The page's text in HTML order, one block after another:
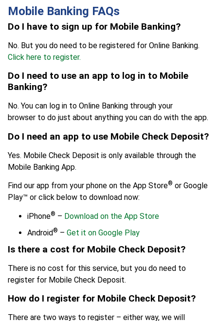
Mobile Banking FAQs
Do I have to sign up for Mobile Banking?
No. But you do need to be registered for Online Banking.
Click here to register.
Do I need to use an app to log in to Mobile
Banking?
No. You can log in to Online Banking through your
browser to do just about anything you can do with the app.
Do I need an app to use Mobile Check Deposit?
Yes. Mobile Check Deposit is only available through the
Mobile Banking App.
Find our app from your phone on the App Store® or Google
Play™ or click below to download now:
iPhone® – Download on the App Store
Android® – Get it on Google Play
Is there a cost for Mobile Check Deposit?
There is no cost for this service, but you do need to
register for Mobile Check Deposit.
How do I register for Mobile Check Deposit?
There are two ways to register – either way, we will